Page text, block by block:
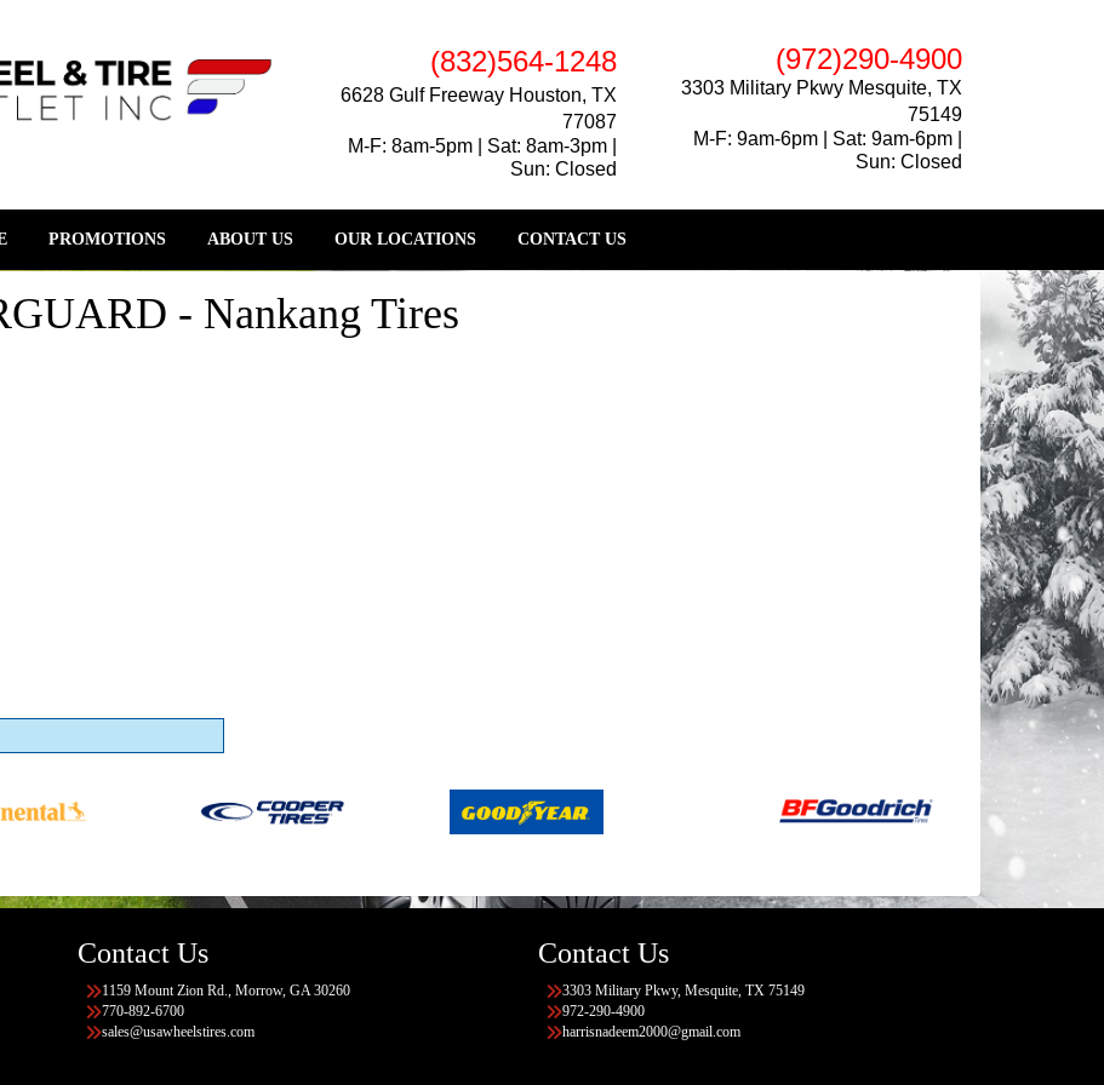
(832)564-1248
6628 Gulf Freeway Houston, TX
77087
M-F: 8am-5pm | Sat: 8am-3pm |
Sun: Closed
(972)290-4900
3303 Military Pkwy Mesquite, TX
75149
M-F: 9am-6pm | Sat: 9am-6pm |
Sun: Closed
PROMOTIONS ABOUT US OUR LOCATIONS CONTACT US
- Nankang Tires
Contact Us
1159 Mount Zion Rd., Morrow, GA 30260
770-892-6700
sales@usawheelstires.com
Contact Us
3303 Military Pkwy, Mesquite, TX 75149
972-290-4900
harrisnadeem2000@gmail.com